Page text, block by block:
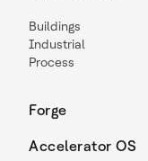
Buildings
Industrial
Process
Forge
Accelerator OS